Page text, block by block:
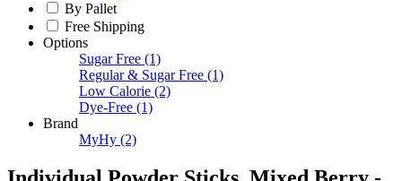
By Pallet
Free Shipping
Options
Sugar Free (1)
Regular & Sugar Free (1)
Low Calorie (2)
Dye-Free (1)
Brand
MyHy (2)